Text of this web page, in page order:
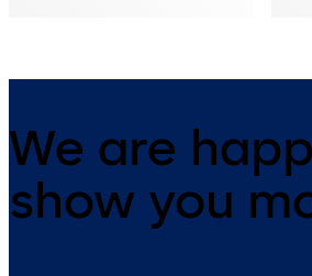
We are
show you